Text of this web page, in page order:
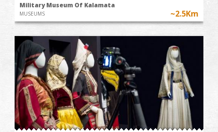
Military Museum Of Kalamata
MUSEUMS ~2.5Km